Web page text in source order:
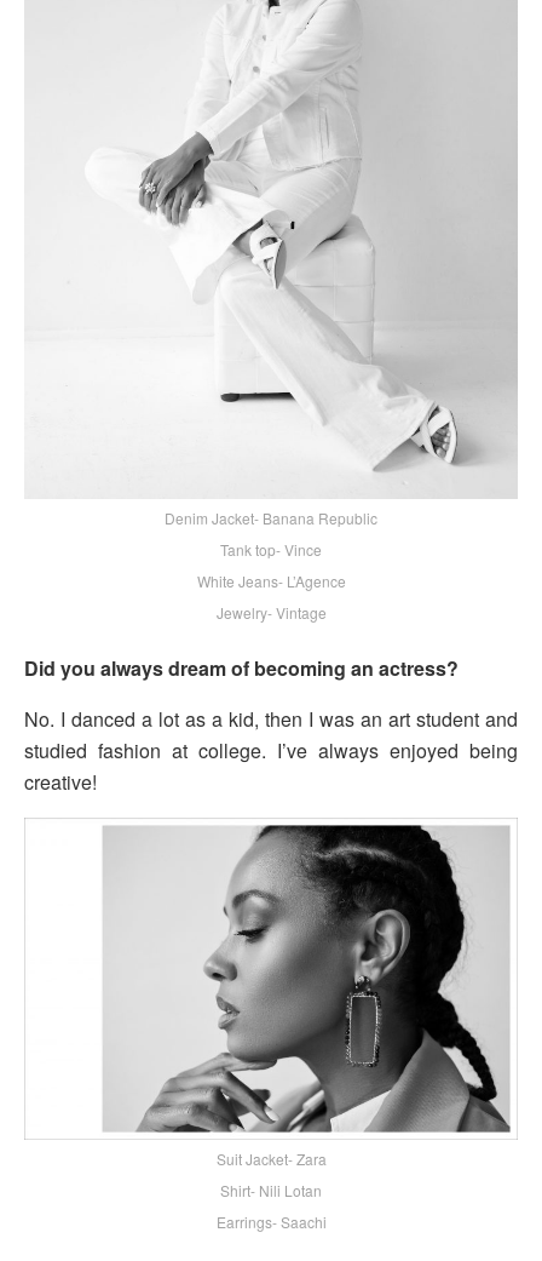
Denim Jacket- Banana Republic
Tank top- Vince
White Jeans- L’Agence
Jewelry- Vintage
Did you always dream of becoming an actress?
No. I danced a lot as a kid, then I was an art student and
studied fashion at college. I’ve always enjoyed being
creative!
Suit Jacket- Zara
Shirt- Nili Lotan
Earrings- Saachi